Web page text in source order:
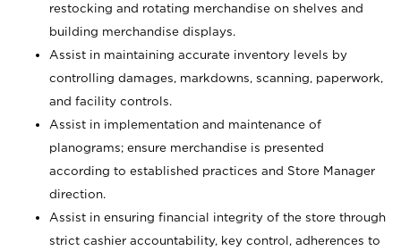
restocking and rotating merchandise on shelves and
building merchandise displays.
Assist in maintaining accurate inventory levels by
controlling damages, markdowns, scanning, paperwork,
and facility controls.
Assist in implementation and maintenance of
planograms; ensure merchandise is presented
according to established practices and Store Manager
direction.
Assist in ensuring financial integrity of the store through
strict cashier accountability, key control, adherences to